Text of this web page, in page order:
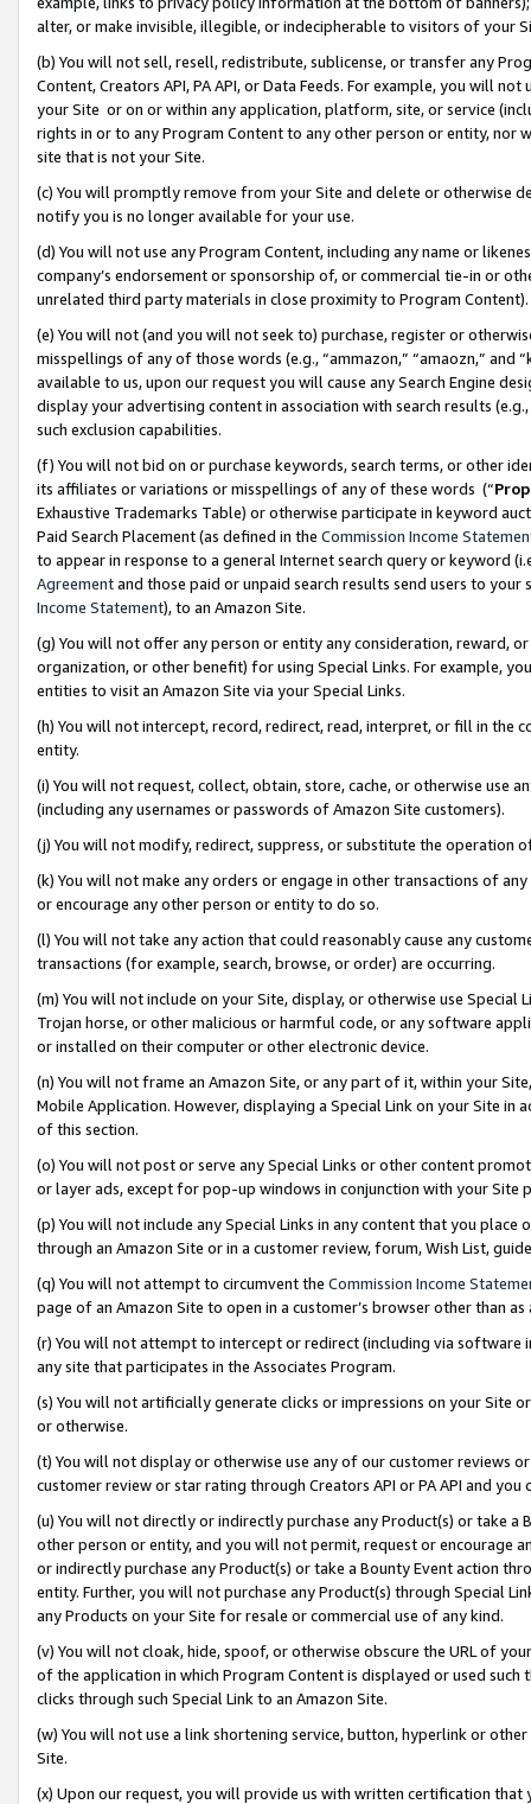
alter, or make invisible, illegible, or indecipherable to visitors of your
(b) You will not sell, resell, redistribute, sublicense, or transfer any
Content, Creators API, PA API, or Data Feeds. For example, you will
your Site or on or within any application, platform, site, or service
rights in or to any Program Content to any other person or entity, nor
site that is not your Site.
(c) You will promptly remove from your Site and delete or otherwise
notify you is no longer available for your use.
(d) You will not use any Program Content, including any name or
company’s endorsement or sponsorship of, or commercial tie-in or
unrelated third party materials in close proximity to Program Content).
(e) You will not (and you will not seek to) purchase, register or
misspellings of any of those words (e.g., “ammazon,” “amaozn,” and
available to us, upon our request you will cause any Search Engine
display your advertising content in association with search results
such exclusion capabilities.
(f) You will not bid on or purchase keywords, search terms, or other
its affiliates or variations or misspellings of any of these words (“
Exhaustive Trademarks Table) or otherwise participate in keyword
Paid Search Placement (as defined in the Commission Income
to appear in response to a general Internet search query or keyword
Agreementand those paid or unpaid search results send users to
Income Statement), to an Amazon Site.
(g) You will not offer any person or entity any consideration, reward,
organization, or other benefit) for using Special Links. For example,
entities to visit an Amazon Site via your Special Links.
(h) You will not intercept, record, redirect, read, interpret, or fill in
entity.
(i) You will not request, collect, obtain, store, cache, or otherwise use
(including any usernames or passwords of Amazon Site customers).
(j) You will not modify, redirect, suppress, or substitute the operation
(k) You will not make any orders or engage in other transactions of
or encourage any other person or entity to do so.
(l) You will not take any action that could reasonably cause any
transactions (for example, search, browse, or order) are occurring.
(m) You will not include on your Site, display, or otherwise use
Trojan horse, or other malicious or harmful code, or any software
or installed on their computer or other electronic device.
(n) You will not frame an Amazon Site, or any part of it, within your
Mobile Application. However, displaying a Special Link on your Site
of this section.
(o) You will not post or serve any Special Links or other content
or layer ads, except for pop-up windows in conjunction with your
(p) You will not include any Special Links in any content that you
through an Amazon Site or in a customer review, forum, Wish List,
(q) You will not attempt to circumvent the Commission Income
page of an Amazon Site to open in a customer’s browser other than
(r) You will not attempt to intercept or redirect (including via software
any site that participates in the Associates Program.
(s) You will not artificially generate clicks or impressions on your Site
or otherwise.
(t) You will not display or otherwise use any of our customer reviews
customer review or star rating through Creators API or PA API and
(u) You will not directly or indirectly purchase any Product(s) or take
other person or entity, and you will not permit, request or encourage
or indirectly purchase any Product(s) or take a Bounty Event action
entity. Further, you will not purchase any Product(s) through Special
any Products on your Site for resale or commercial use of any kind.
(v) You will not cloak, hide, spoof, or otherwise obscure the URL of
of the application in which Program Content is displayed or used
clicks through such Special Link to an Amazon Site.
(w) You will not use a link shortening service, button, hyperlink or
Site.
(x) Upon our request, you will provide us with written certification